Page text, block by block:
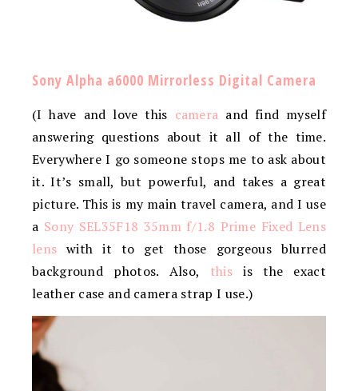
Sony Alpha a6000 Mirrorless Digital Camera
(I have and love this camera and find myself
answering questions about it all of the time.
Everywhere I go someone stops me to ask about
it. It’s small, but powerful, and takes a great
picture. This is my main travel camera, and I use
a Sony SEL35F18 35mm f/1.8 Prime Fixed Lens
lens with it to get those gorgeous blurred
background photos. Also, thisis the exact
leather case and camera strap I use.)